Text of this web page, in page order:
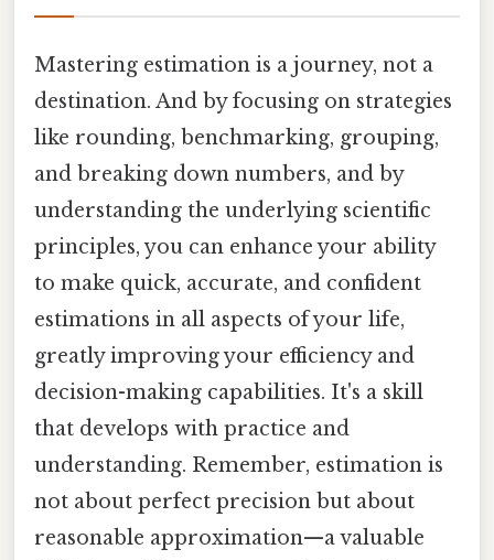
Mastering estimation is a journey, not a
destination. And by focusing on strategies
like rounding, benchmarking, grouping,
and breaking down numbers, and by
understanding the underlying scientific
principles, you can enhance your ability
to make quick, accurate, and confident
estimations in all aspects of your life,
greatly improving your efficiency and
decision-making capabilities. It's a skill
that develops with practice and
understanding. Remember, estimation is
not about perfect precision but about
reasonable approximation—a valuable